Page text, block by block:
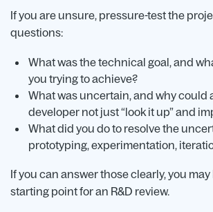
If you are unsure, pressure-test the
questions:
What was the technical goal, and
you trying to achieve?
What was uncertain, and why could
developer not just “look it up” and
What did you do to resolve the
prototyping, experimentation,
If you can answer those clearly, you
starting point for an R&D review.